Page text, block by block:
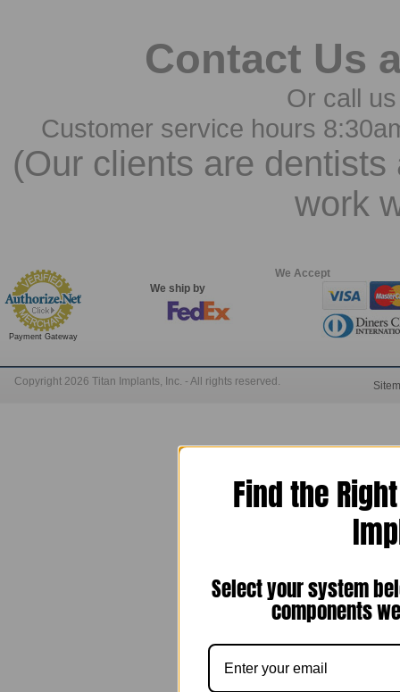
Contact Us
Or call
Customer service hours
(Our clients are
work
Payment Gateway
We ship by
We Accept
Copyright 2026 Titan Implants, Inc. - All rights reserved.
Find the
Select your system
components